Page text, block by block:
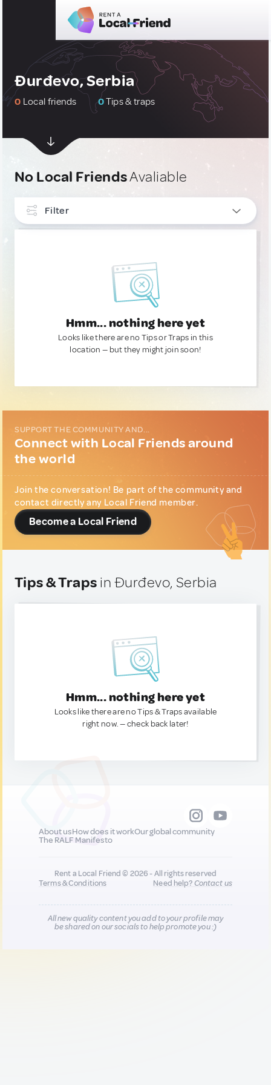
Ðurđevo, Serbia
0 Local friends 0Tips & traps
No Local FriendsAvaliable
Filter
Hmm... nothing here yet
Looks like there are no Tips or Traps in this
location — but they might join soon!
SUPPORT THE COMMUNITY AND...
Connect with Local Friends around
the world
Join the conversation! Be part of the community and
contact directly any Local Friend member.
Become a Local Friend
Tips & Traps in Ðurđevo, Serbia
Hmm... nothing here yet
Looks like there are no Tips & Traps available
right now. — check back later!
About usHow does it workOur global community
The RALF Manifesto
Rent a Local Friend © 2026 - All rights reserved
Terms & Conditions
Need help?Contact us
All new quality content you add to your profile may
be shared on our socials to help promote you :)